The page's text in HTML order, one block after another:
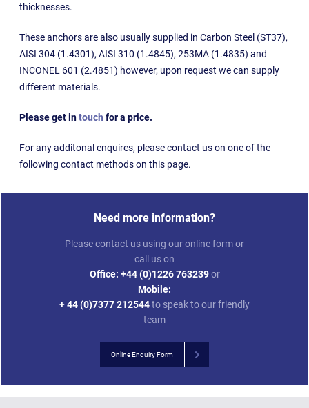
thicknesses.
These anchors are also usually supplied in Carbon Steel (ST37),
AISI 304 (1.4301), AISI 310 (1.4845), 253MA (1.4835) and
INCONEL 601 (2.4851) however, upon request we can supply
different materials.
Please get intouch for a price.
For any additonal enquires, please contact us on one of the
following contact methods on this page.
Need more information?
Please contact us using our online form or
call us on
Office: +44 (0)1226 763239or
Mobile:
+ 44 (0)7377 212544to speak to our friendly
team
Online Enquiry Form